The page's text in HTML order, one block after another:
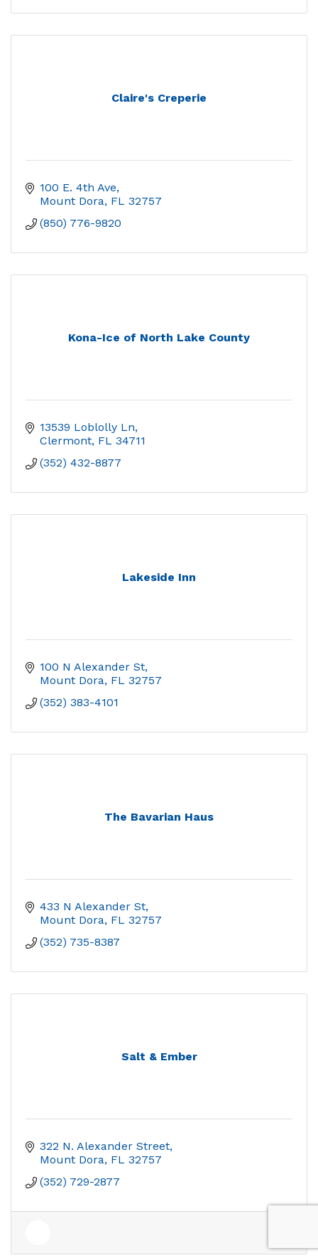
Claire's Creperie
100 E. 4th Ave
Mount Dora FL 32757
(850) 776-9820
Kona-Ice of North Lake County
13539 Loblolly Ln
Clermont FL 34711
(352) 432-8877
Lakeside Inn
100 N Alexander St
Mount Dora FL 32757
(352) 383-4101
The Bavarian Haus
433 N Alexander St
Mount Dora FL 32757
(352) 735-8387
Salt & Ember
322 N. Alexander Street
Mount Dora FL 32757
(352) 729-2877